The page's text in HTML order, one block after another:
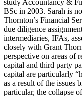
BSc in 2003. Sarah is
Thornton’s Financial
due diligence
intermediaries, IFAs,
closely with Grant
perspective on areas of
capital and third party
capital are particularly
as a result of the issues
particular, the collapse